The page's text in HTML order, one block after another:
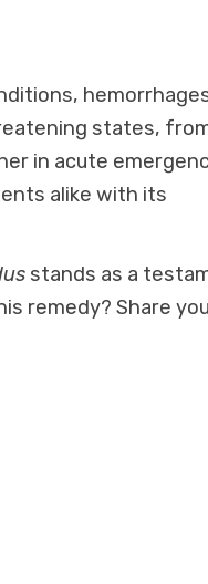
states,
in acute
alike with its
stands as a
remedy? Share